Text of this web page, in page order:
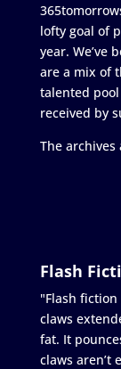
lofty goal of
year. We’ve
are a mix of
talented
received by
The
Flash
"Flash
claws
fat. It
claws aren’t